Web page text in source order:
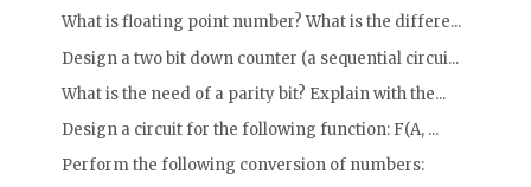
What is floating point number? What is the differe...
Design a two bit down counter (a sequential circui...
What is the need of a parity bit? Explain with the...
Design a circuit for the following function: F(A, ...
Perform the following conversion of numbers: